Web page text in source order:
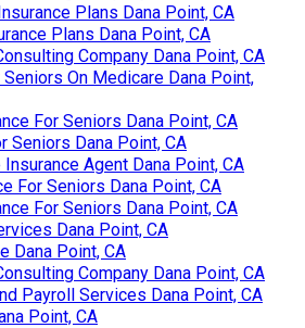
Plans Dana Point, CA
Plans Dana Point, CA
Company Dana Point, CA
On Medicare Dana Point,
For Seniors Dana Point, CA
Seniors Dana Point, CA
Agent Dana Point, CA
For Seniors Dana Point, CA
For Seniors Dana Point, CA
Dana Point, CA
Dana Point, CA
Company Dana Point, CA
Payroll Services Dana Point, CA
Point, CA